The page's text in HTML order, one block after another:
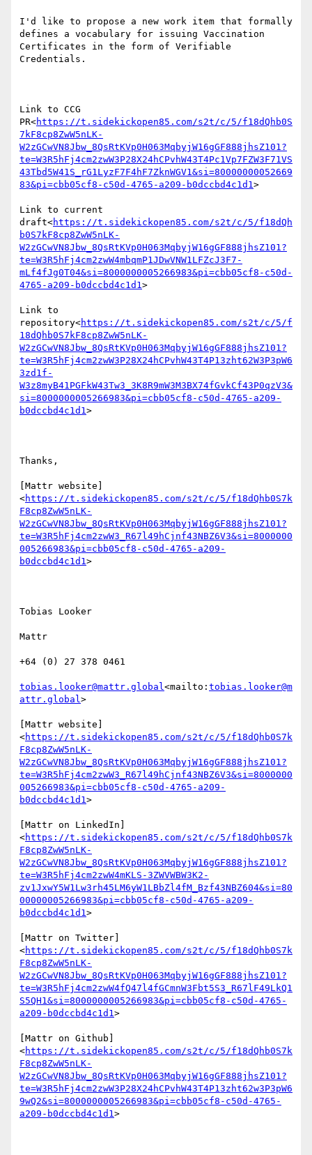
I'd like to propose a new work item that formally
defines a vocabulary for issuing Vaccination
Certificates in the form of Verifiable
Credentials.
Link to CCG
PR<https://t.sidekickopen85.com/s2t/c/5/f18dQhb0S
7kF8cp8ZwW5nLK-
W2zGCwVN8Jbw_8QsRtKVp0H063MqbyjW16gGF888jhsZ101?
te=W3R5hFj4cm2zwW3P28X24hCPvhW43T4Pc1Vp7FZW3F71VS
43Tbd5W41S_rG1LyzF7F4hF7ZknWGV1&si=80000000052669
83&pi=cbb05cf8-c50d-4765-a209-b0dccbd4c1d1>
Link to current
draft<https://t.sidekickopen85.com/s2t/c/5/f18dQh
b0S7kF8cp8ZwW5nLK-
W2zGCwVN8Jbw_8QsRtKVp0H063MqbyjW16gGF888jhsZ101?
te=W3R5hFj4cm2zwW4mbqmP1JDwVNW1LFZcJ3F7-
mLf4fJg0T04&si=8000000005266983&pi=cbb05cf8-c50d-
4765-a209-b0dccbd4c1d1>
Link to
repository<https://t.sidekickopen85.com/s2t/c/5/f
18dQhb0S7kF8cp8ZwW5nLK-
W2zGCwVN8Jbw_8QsRtKVp0H063MqbyjW16gGF888jhsZ101?
te=W3R5hFj4cm2zwW3P28X24hCPvhW43T4P13zht62W3P3pW6
3zd1f-
W3z8myB41PGFkW43Tw3_3K8R9mW3M3BX74fGvkCf43P0qzV3&
si=8000000005266983&pi=cbb05cf8-c50d-4765-a209-
b0dccbd4c1d1>
Thanks,
[Mattr website]
<https://t.sidekickopen85.com/s2t/c/5/f18dQhb0S7k
F8cp8ZwW5nLK-
W2zGCwVN8Jbw_8QsRtKVp0H063MqbyjW16gGF888jhsZ101?
te=W3R5hFj4cm2zwW3_R67l49hCjnf43NBZ6V3&si=8000000
005266983&pi=cbb05cf8-c50d-4765-a209-
b0dccbd4c1d1>
Tobias Looker
Mattr
+64 (0) 27 378 0461
tobias.looker@mattr.global<mailto: tobias.looker@m
attr.global>
[Mattr website]
<https://t.sidekickopen85.com/s2t/c/5/f18dQhb0S7k
F8cp8ZwW5nLK-
W2zGCwVN8Jbw_8QsRtKVp0H063MqbyjW16gGF888jhsZ101?
te=W3R5hFj4cm2zwW3_R67l49hCjnf43NBZ6V3&si=8000000
005266983&pi=cbb05cf8-c50d-4765-a209-
b0dccbd4c1d1>
[Mattr on LinkedIn]
<https://t.sidekickopen85.com/s2t/c/5/f18dQhb0S7k
F8cp8ZwW5nLK-
W2zGCwVN8Jbw_8QsRtKVp0H063MqbyjW16gGF888jhsZ101?
te=W3R5hFj4cm2zwW4mKLS-3ZWVWBW3K2-
zv1JxwY5W1Lw3rh45LM6yW1LBbZl4fM_Bzf43NBZ604&si=80
00000005266983&pi=cbb05cf8-c50d-4765-a209-
b0dccbd4c1d1>
[Mattr on Twitter]
<https://t.sidekickopen85.com/s2t/c/5/f18dQhb0S7k
F8cp8ZwW5nLK-
W2zGCwVN8Jbw_8QsRtKVp0H063MqbyjW16gGF888jhsZ101?
te=W3R5hFj4cm2zwW4fQ47l4fGCmnW3Fbt5S3_R67lF49LkQ1
S5QH1&si=8000000005266983&pi=cbb05cf8-c50d-4765-
a209-b0dccbd4c1d1>
[Mattr on Github]
<https://t.sidekickopen85.com/s2t/c/5/f18dQhb0S7k
F8cp8ZwW5nLK-
W2zGCwVN8Jbw_8QsRtKVp0H063MqbyjW16gGF888jhsZ101?
te=W3R5hFj4cm2zwW3P28X24hCPvhW43T4P13zht62w3P3pW6
9wQ2&si=8000000005266983&pi=cbb05cf8-c50d-4765-
a209-b0dccbd4c1d1>